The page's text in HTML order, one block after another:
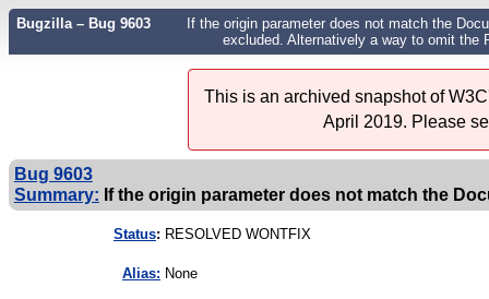
Bugzilla – Bug 9603
If the origin parameter does not match the
excluded. Alternatively a way to omit the
This is an archived snapshot of
April 2019. Please
Bug 9603
Summary: If the origin parameter does not match the
Status: RESOLVED WONTFIX
Alias: None